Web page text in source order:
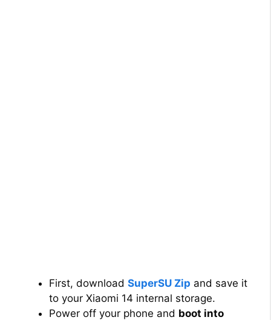
First, download SuperSU Zip and save it
to your Xiaomi 14 internal storage.
Power off your phone and boot into